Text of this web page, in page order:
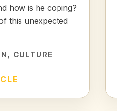
how is he coping?
this unexpected
, CULTURE